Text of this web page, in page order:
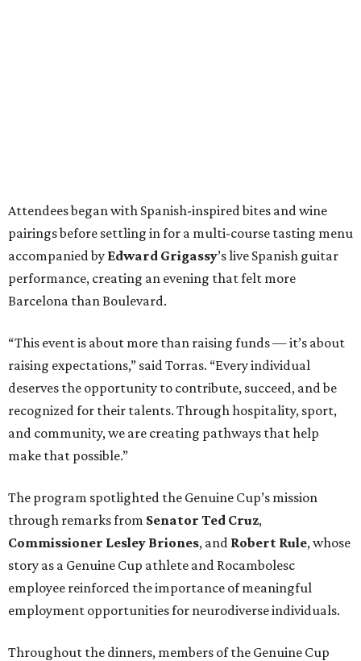
Attendees began with Spanish-inspired bites and wine
pairings before settling in for a multi-course tasting menu
accompanied by Edward Grigassy’s live Spanish guitar
performance, creating an evening that felt more
Barcelona than Boulevard.
“This event is about more than raising funds — it’s about
raising expectations,” said Torras. “Every individual
deserves the opportunity to contribute, succeed, and be
recognized for their talents. Through hospitality, sport,
and community, we are creating pathways that help
make that possible.”
The program spotlighted the Genuine Cup’s mission
through remarks from Senator Ted Cruz,
Commissioner Lesley Briones, and Robert Rule, whose
story as a Genuine Cup athlete and Rocambolesc
employee reinforced the importance of meaningful
employment opportunities for neurodiverse individuals.
Throughout the dinners, members of the Genuine Cup